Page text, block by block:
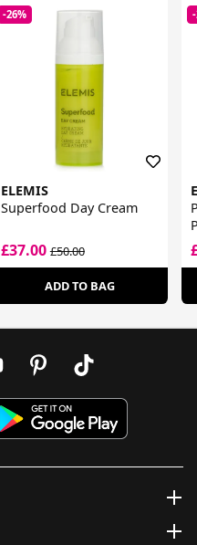
-26%
ELEMIS
Superfood Day Cream
£37.00£50.00
ADD TO BAG